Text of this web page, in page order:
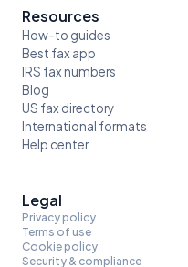
Resources
How-to guides
Best fax app
IRS fax numbers
Blog
US fax directory
International formats
Help center
Legal
Privacy policy
Terms of use
Cookie policy
Security & compliance